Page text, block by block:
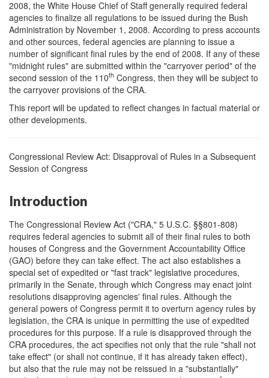
2008, the White House Chief of Staff generally required federal
agencies to finalize all regulations to be issued during the Bush
Administration by November 1, 2008. According to press accounts
and other sources, federal agencies are planning to issue a
number of significant final rules by the end of 2008. If any of these
"midnight rules" are submitted within the "carryover period" of the
second session of the 110th Congress, then they will be subject to
the carryover provisions of the CRA.
This report will be updated to reflect changes in factual material or
other developments.
Congressional Review Act: Disapproval of Rules in a Subsequent
Session of Congress
Introduction
The Congressional Review Act ("CRA," 5 U.S.C. §§801-808)
requires federal agencies to submit all of their final rules to both
houses of Congress and the Government Accountability Office
(GAO) before they can take effect. The act also establishes a
special set of expedited or "fast track" legislative procedures,
primarily in the Senate, through which Congress may enact joint
resolutions disapproving agencies' final rules. Although the
general powers of Congress permit it to overturn agency rules by
legislation, the CRA is unique in permitting the use of expedited
procedures for this purpose. If a rule is disapproved through the
CRA procedures, the act specifies not only that the rule "shall not
take effect" (or shall not continue, if it has already taken effect),
but also that the rule may not be reissued in a "substantially"